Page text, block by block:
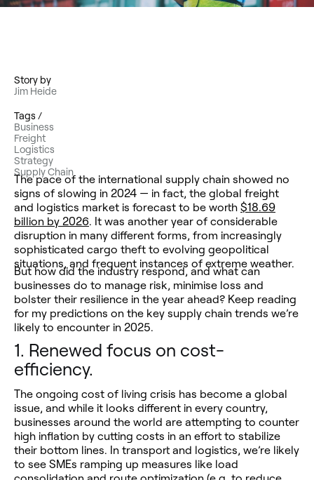
Story by
Jim Heide
Tags /
Business
Freight
Logistics
Strategy
Supply Chain
The pace of the international supply chain showed no
signs of slowing in 2024 — in fact, the global freight
and logistics market is forecast to be worth $18.69
billion by 2026. It was another year of considerable
disruption in many different forms, from increasingly
sophisticated cargo theft to evolving geopolitical
situations, and frequent instances of extreme weather.
But how did the industry respond, and what can
businesses do to manage risk, minimise loss and
bolster their resilience in the year ahead? Keep reading
for my predictions on the key supply chain trends we’re
likely to encounter in 2025.
1. Renewed focus on cost-
efficiency.
The ongoing cost of living crisis has become a global
issue, and while it looks different in every country,
businesses around the world are attempting to counter
high inflation by cutting costs in an effort to stabilize
their bottom lines. In transport and logistics, we’re likely
to see SMEs ramping up measures like load